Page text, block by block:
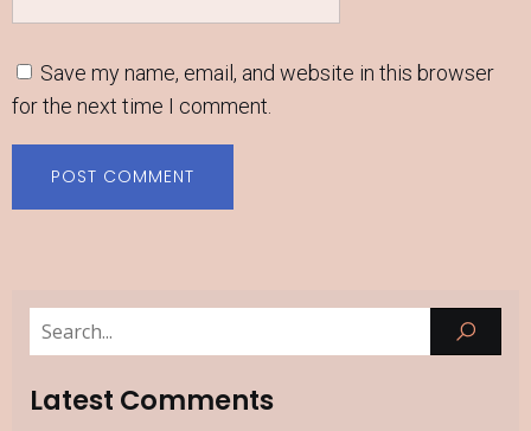
Save my name, email, and website in this browser
for the next time I comment.
Latest Comments